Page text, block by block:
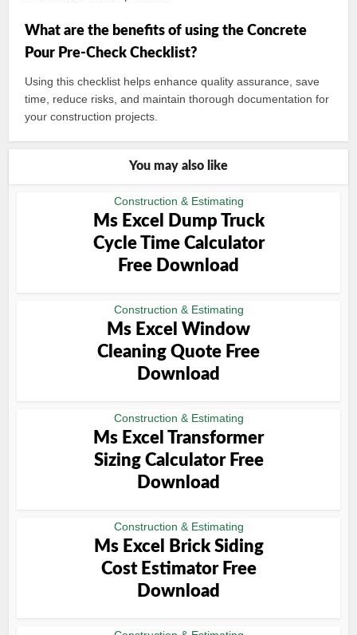
What are the benefits of using the Concrete
Pour Pre-Check Checklist?
Using this checklist helps enhance quality assurance, save
time, reduce risks, and maintain thorough documentation for
your construction projects.
You may also like
Construction & Estimating
Ms Excel Dump Truck
Cycle Time Calculator
Free Download
Construction & Estimating
Ms Excel Window
Cleaning Quote Free
Download
Construction & Estimating
Ms Excel Transformer
Sizing Calculator Free
Download
Construction & Estimating
Ms Excel Brick Siding
Cost Estimator Free
Download